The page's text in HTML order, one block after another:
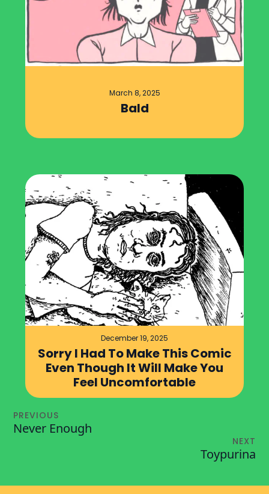
March 8, 2025
Bald
December 19, 2025
Sorry I Had To Make This Comic
Even Though It Will Make You
Feel Uncomfortable
PREVIOUS
Never Enough
NEXT
Toypurina